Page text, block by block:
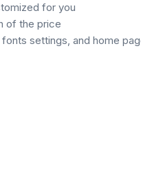
for you
of the price
settings, and home